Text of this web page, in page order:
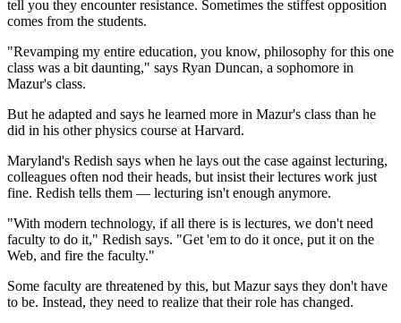
tell you they encounter resistance. Sometimes the stiffest opposition
comes from the students.
"Revamping my entire education, you know, philosophy for this one
class was a bit daunting," says Ryan Duncan, a sophomore in
Mazur's class.
But he adapted and says he learned more in Mazur's class than he
did in his other physics course at Harvard.
Maryland's Redish says when he lays out the case against lecturing,
colleagues often nod their heads, but insist their lectures work just
fine. Redish tells them — lecturing isn't enough anymore.
"With modern technology, if all there is is lectures, we don't need
faculty to do it," Redish says. "Get 'em to do it once, put it on the
Web, and fire the faculty."
Some faculty are threatened by this, but Mazur says they don't have
to be. Instead, they need to realize that their role has changed.